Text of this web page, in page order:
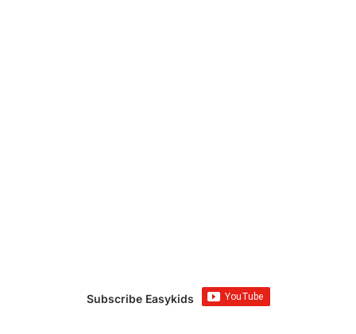
Subscribe Easykids